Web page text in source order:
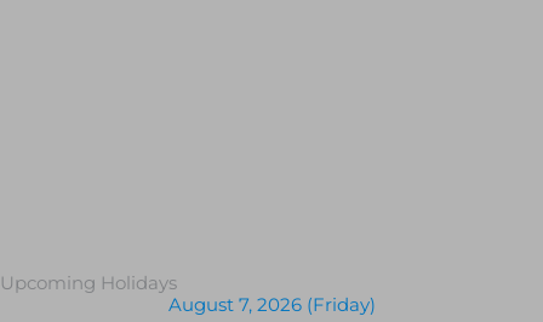
Upcoming Holidays
August 7, 2026 (Friday)